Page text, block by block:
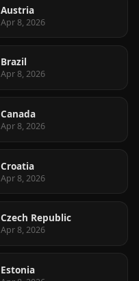
Austria
Apr 8, 2026
Brazil
Apr 8, 2026
Canada
Apr 8, 2026
Croatia
Apr 8, 2026
Czech Republic
Apr 8, 2026
Estonia